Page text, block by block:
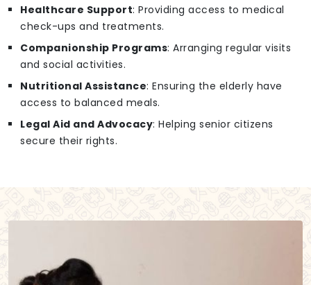
Healthcare Support: Providing access to medical
check-ups and treatments.
Companionship Programs: Arranging regular visits
and social activities.
Nutritional Assistance: Ensuring the elderly have
access to balanced meals.
Legal Aid and Advocacy: Helping senior citizens
secure their rights.